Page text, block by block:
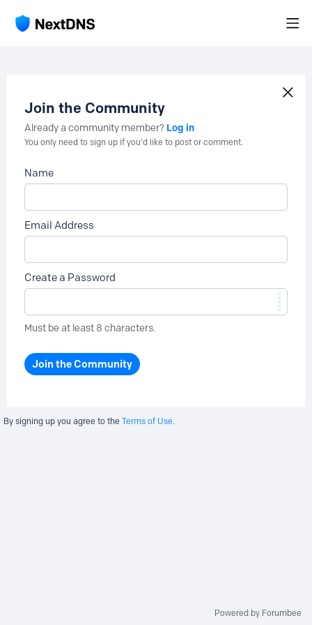
Join the Community
Already a community member? Log in
You only need to sign up if you'd like to post or comment.
Name
Email Address
Create a Password
Must be at least 8 characters.
Join the Community
By signing up you agree to the Terms of Use.
Powered by Forumbee